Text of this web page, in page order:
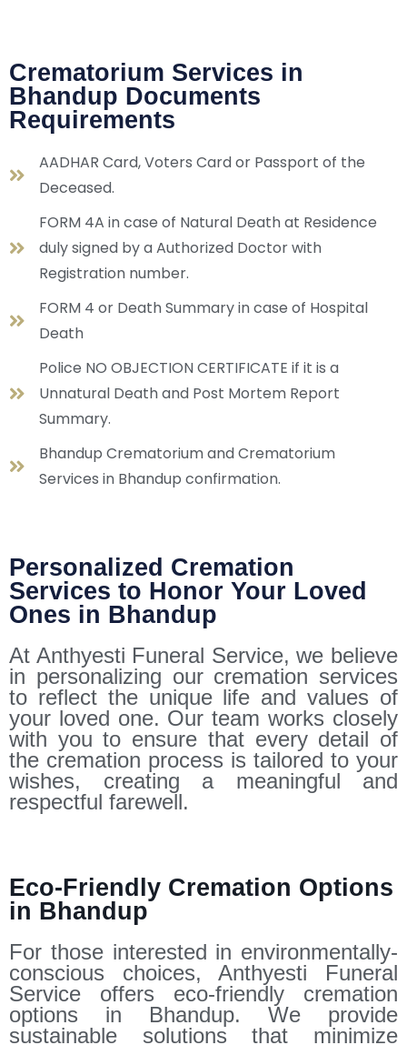
Crematorium Services in
Bhandup Documents
Requirements
AADHAR Card, Voters Card or Passport of the
Deceased.
FORM 4A in case of Natural Death at Residence
duly signed by a Authorized Doctor with
Registration number.
FORM 4 or Death Summary in case of Hospital
Death
Police NO OBJECTION CERTIFICATE if it is a
Unnatural Death and Post Mortem Report
Summary.
Bhandup Crematorium and Crematorium
Services in Bhandup confirmation.
Personalized Cremation
Services to Honor Your Loved
Ones in Bhandup
At Anthyesti Funeral Service, we believe
in personalizing our cremation services
to reflect the unique life and values of
your loved one. Our team works closely
with you to ensure that every detail of
the cremation process is tailored to your
wishes, creating a meaningful and
respectful farewell.
Eco-Friendly Cremation Options
in Bhandup
For those interested in environmentally-
conscious choices, Anthyesti Funeral
Service offers eco-friendly cremation
options in Bhandup. We provide
sustainable solutions that minimize